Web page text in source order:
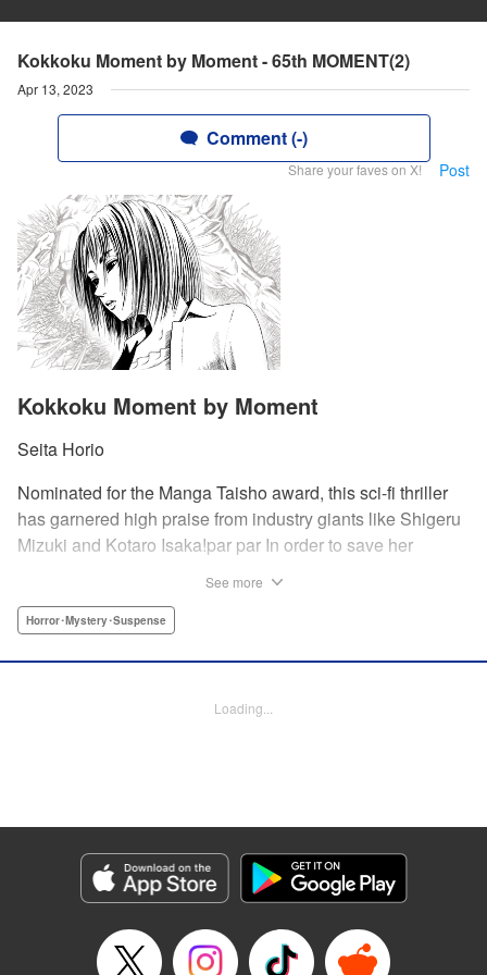
Kokkoku Moment by Moment - 65th MOMENT(2)
Apr 13, 2023
Comment (-)
Share your faves on X! Post
Kokkoku Moment by Moment
Seita Horio
Nominated for the Manga Taisho award, this sci-fi thriller
has garnered high praise from industry giants like Shigeru
Mizuki and Kotaro Isaka!par par In order to save her
Society, Juri and her family cast a spell using a stone
kidnapper’s base, they’re met by other people who can
/Jesika Brooks, YKS Services LLC/SKY JAPAN, Inc.
Manga Details
Genre: Horror･Mystery･Suspense
Title in Japanese: 刻刻
Episode Details
See more
Horror･Mystery･Suspense
Loading...